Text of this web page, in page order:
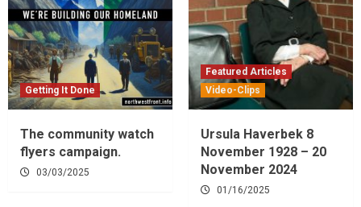
Getting It Done
The community watch
flyers campaign.
03/03/2025
Featured Articles
Video-Clips
Ursula Haverbek 8
November 1928 – 20
November 2024
01/16/2025